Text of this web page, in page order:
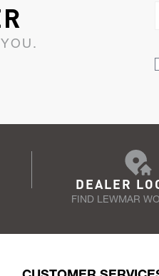
DEALER
FIND LEWMAR